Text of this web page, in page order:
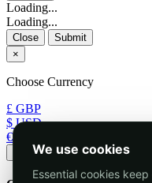
Loading...
Loading...
Close
Submit
×
Choose Currency
£ GBP
$ USD
€ EUR
ApplyWe use cookies
Essential cookies